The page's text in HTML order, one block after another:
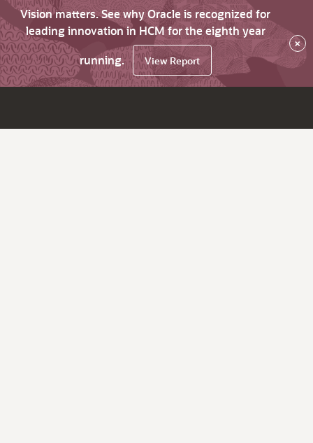
Vision matters. See why Oracle is recognized for
leading innovation in HCM for the eighth year
running.
View Report
×